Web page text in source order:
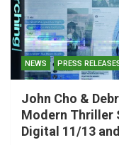
NEWS PRESS
John Cho &
Modern Thriller
Digital 11/13